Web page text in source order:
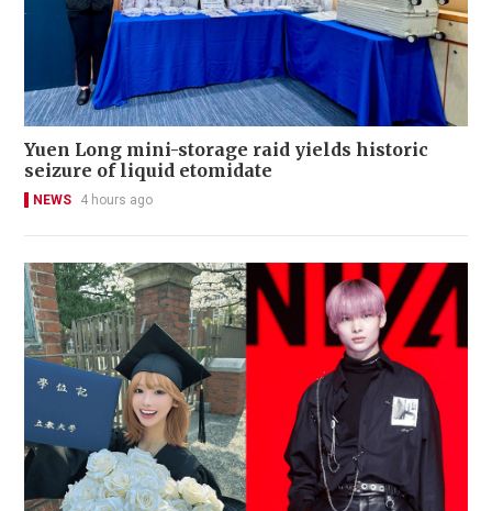
Yuen Long mini-storage raid yields historic
seizure of liquid etomidate
NEWS 4 hours ago